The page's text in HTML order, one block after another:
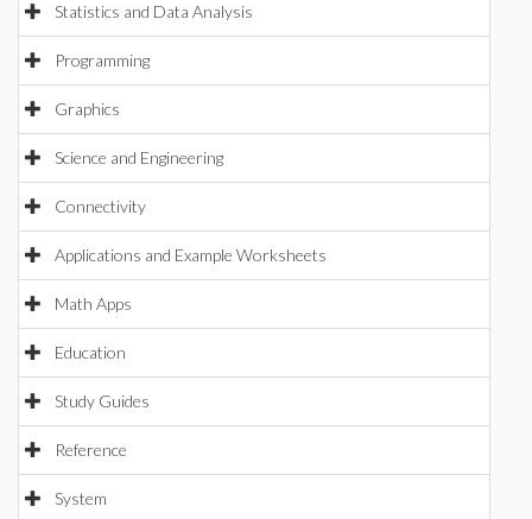
Statistics and Data Analysis
Programming
Graphics
Science and Engineering
Connectivity
Applications and Example Worksheets
Math Apps
Education
Study Guides
Reference
System